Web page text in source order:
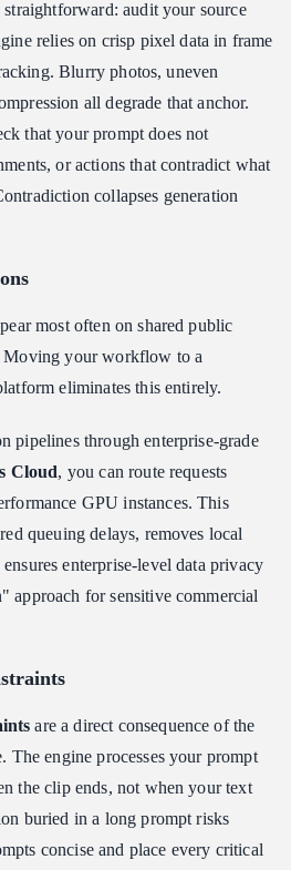
audit your source
relies on crisp pixel data in frame
Blurry photos, uneven
all degrade that anchor.
that your prompt does not
or actions that contradict what
collapses generation
most often on shared public
Moving your workflow to a
eliminates this entirely.
pipelines through enterprise-grade
Cloud, you can route requests
GPU instances. This
queuing delays, removes local
enterprise-level data privacy
approach for sensitive commercial
are a direct consequence of the
The engine processes your prompt
the clip ends, not when your text
buried in a long prompt risks
concise and place every critical